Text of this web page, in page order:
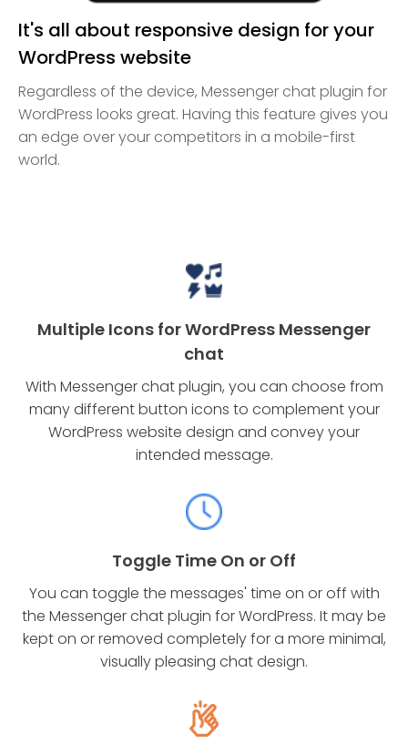
It's all about responsive design for your
WordPress website
Regardless of the device, Messenger chat plugin for
WordPress looks great. Having this feature gives you
an edge over your competitors in a mobile-first
world.
Multiple Icons for WordPress Messenger
chat
With Messenger chat plugin, you can choose from
many different button icons to complement your
WordPress website design and convey your
intended message.
Toggle Time On or Off
You can toggle the messages' time on or off with
the Messenger chat plugin for WordPress. It may be
kept on or removed completely for a more minimal,
visually pleasing chat design.